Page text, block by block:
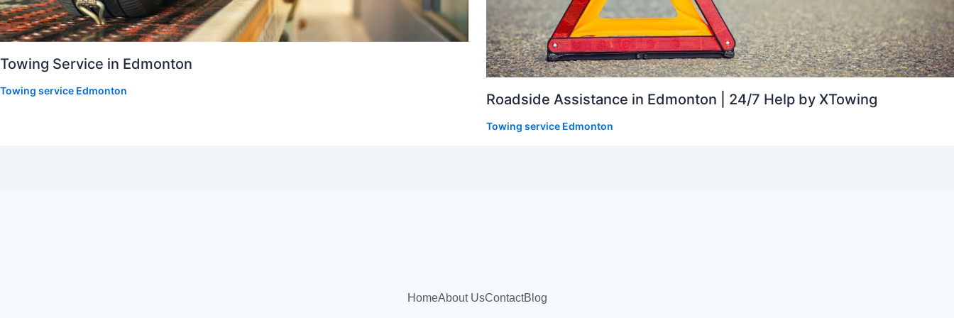
Towing Service in Edmonton
Towing service Edmonton
Roadside Assistance in Edmonton | 24/7 Help by XTowing
Towing service Edmonton
HomeAbout UsContactBlog